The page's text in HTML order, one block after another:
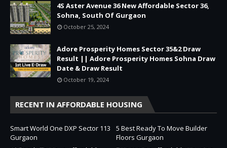
4S Aster Avenue 36 New Affordable Sector 36,
Sohna, South Of Gurgaon
October 25, 2024
Adore Prosperity Homes Sector 35&2 Draw
Result || Adore Prosperity Homes Sohna Draw
Date & Draw Result
October 19, 2024
RECENT IN AFFORDABLE HOUSING
Smart World One DXP Sector 113
Gurgaon
5 Best Ready To Move Builder
Floors Gurgaon